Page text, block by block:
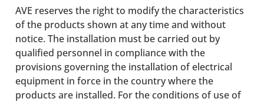
AVE reserves the right to modify the characteristics
of the products shown at any time and without
notice. The installation must be carried out by
qualified personnel in compliance with the
provisions governing the installation of electrical
equipment in force in the country where the
products are installed. For the conditions of use of